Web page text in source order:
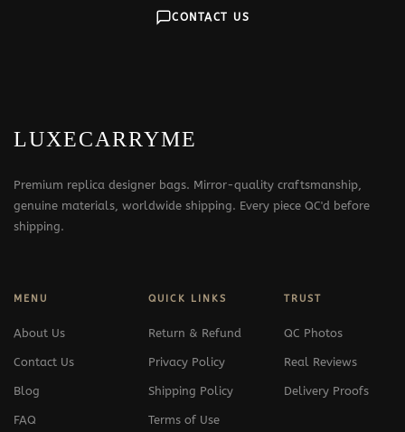
CONTACT US
LUXECARRYME
Premium replica designer bags. Mirror-quality craftsmanship,
genuine materials, worldwide shipping. Every piece QC'd before
shipping.
MENU
About Us
Contact Us
Blog
FAQ
QUICK LINKS
Return & Refund
Privacy Policy
Shipping Policy
Terms of Use
TRUST
QC Photos
Real Reviews
Delivery Proofs